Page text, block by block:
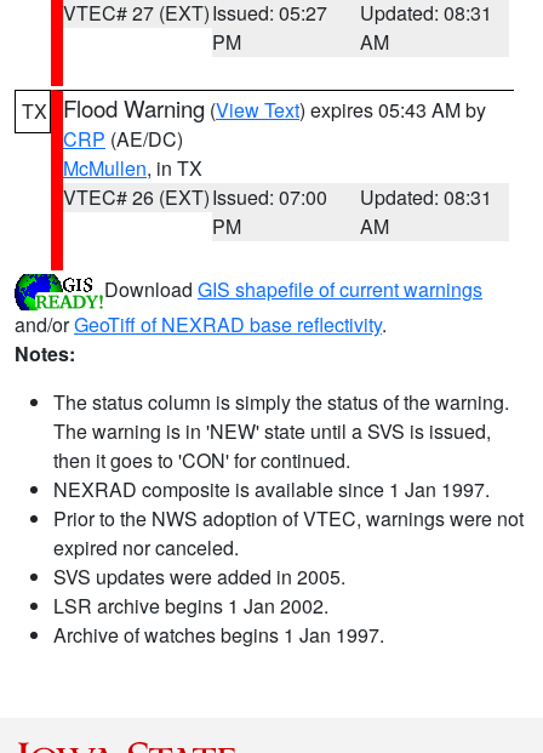
VTEC# 27 (EXT)Issued: 05:27
PM
Updated: 08:31
AM
TX Flood Warning (View Text) expires 05:43 AM by
CRP (AE/DC)
McMullen, in TX
VTEC# 26 (EXT)Issued: 07:00
PM
Updated: 08:31
AM
Download GIS shapefile of current warnings
and/orGeoTiff of NEXRAD base reflectivity.
Notes:
The status column is simply the status of the warning.
The warning is in 'NEW' state until a SVS is issued,
then it goes to 'CON' for continued.
NEXRAD composite is available since 1 Jan 1997.
Prior to the NWS adoption of VTEC, warnings were not
expired nor canceled.
SVS updates were added in 2005.
LSR archive begins 1 Jan 2002.
Archive of watches begins 1 Jan 1997.